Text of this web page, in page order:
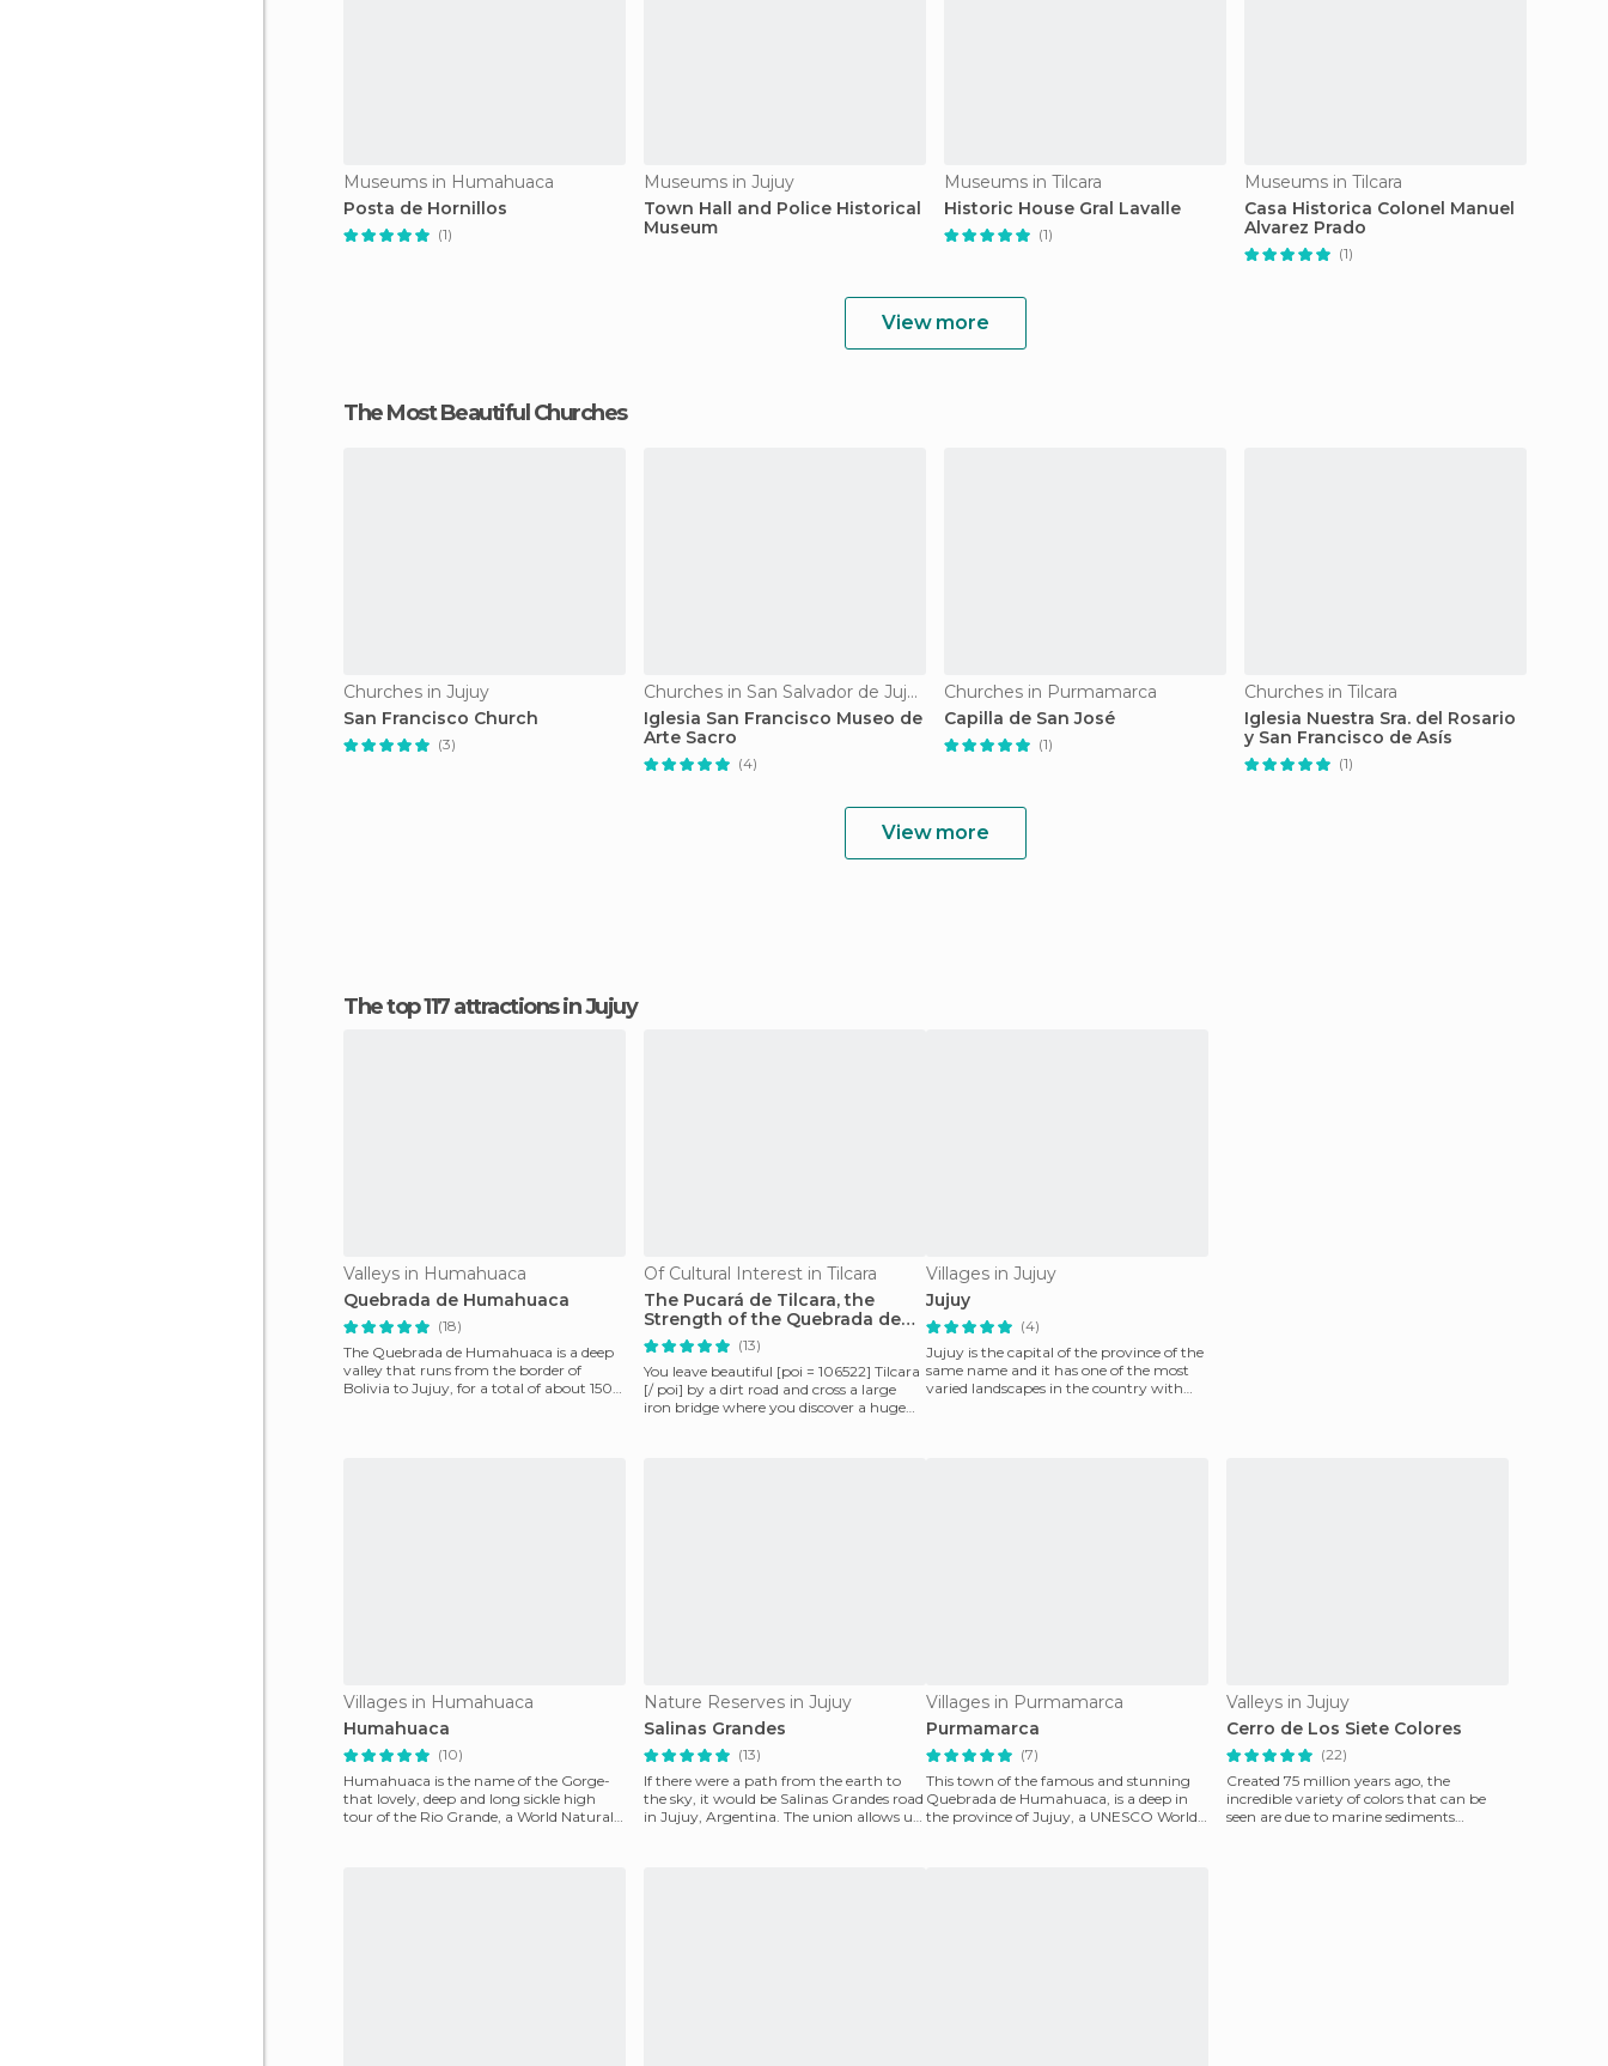
Museums in Humahuaca
Posta de Hornillos
(1)
Museums in Jujuy
Town Hall and Police Historical
Museum
Museums in Tilcara
Historic House Gral Lavalle
(1)
Museums in Tilcara
Casa Historica Colonel Manuel
Alvarez Prado
(1)
View more
The Most Beautiful Churches
Churches in Jujuy
San Francisco Church
(3)
Churches in San Salvador de Jujuy
Iglesia San Francisco Museo de
Arte Sacro
(4)
Churches in Purmamarca
Capilla de San José
(1)
Churches in Tilcara
Iglesia Nuestra Sra. del Rosario
y San Francisco de Asís
(1)
View more
The top 117 attractions in Jujuy
Valleys in Humahuaca
Quebrada de Humahuaca
(18)
The Quebrada de Humahuaca is a deep
valley that runs from the border of
Bolivia to Jujuy, for a total of about 150
Of Cultural Interest in Tilcara
The Pucará de Tilcara, the
Strength of the Quebrada de
Humahuaca(13)
You leave beautiful [poi = 106522] Tilcara
[/ poi] by a dirt road and cross a large
iron bridge where you discover a huge
Villages in Jujuy
Jujuy
(4)
Jujuy is the capital of the province of the
same name and it has one of the most
varied landscapes in the country with
Villages in Humahuaca
Humahuaca
(10)
Humahuaca is the name of the Gorge-
that lovely, deep and long sickle high
tour of the Rio Grande, a World Natural
Nature Reserves in Jujuy
Salinas Grandes
(13)
If there were a path from the earth to
the sky, it would be Salinas Grandes road
in Jujuy, Argentina. The union allows us
Villages in Purmamarca
Purmamarca
(7)
This town of the famous and stunning
Quebrada de Humahuaca, is a deep in
the province of Jujuy, a UNESCO World
Valleys in Jujuy
Cerro de Los Siete Colores
(22)
Created 75 million years ago, the
incredible variety of colors that can be
seen are due to marine sediments